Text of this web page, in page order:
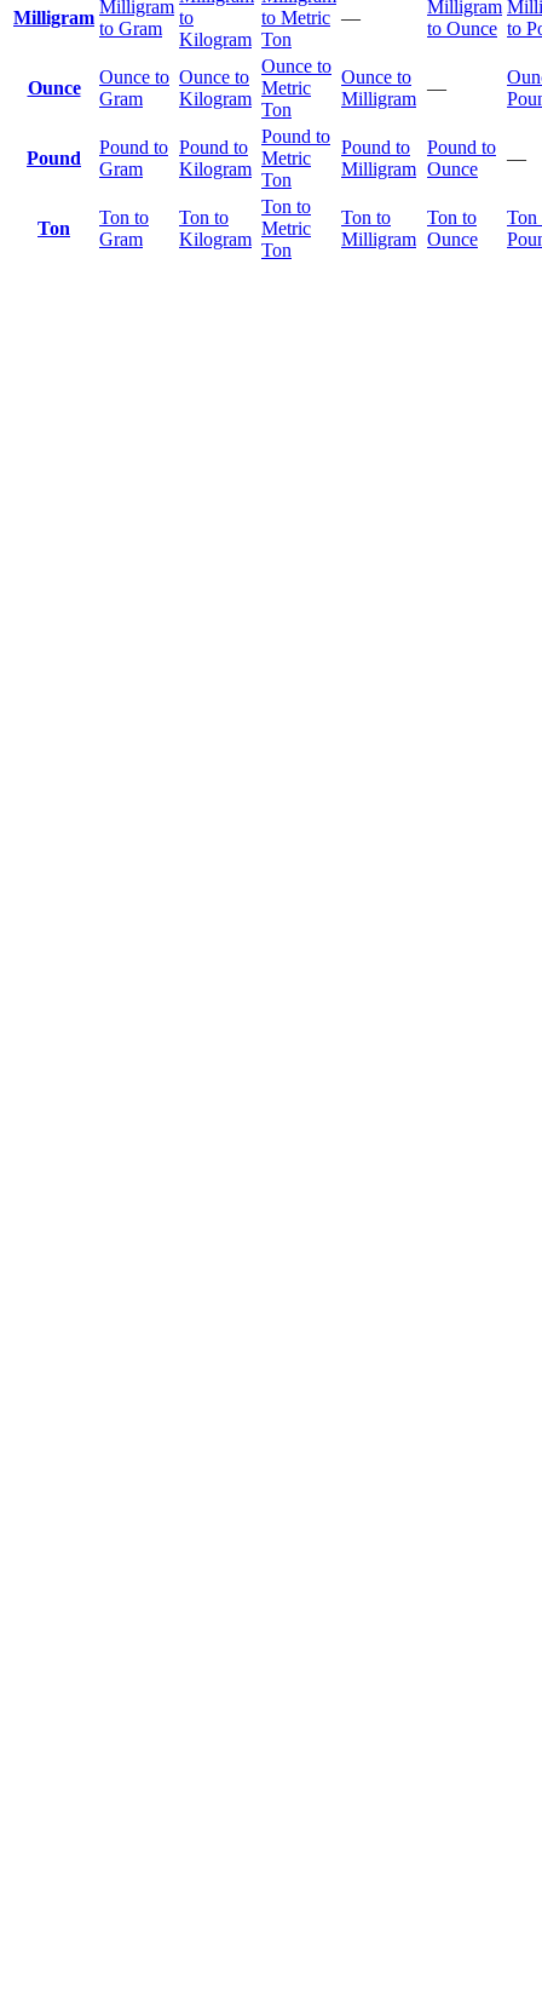
Milligram
Milligram
to Gram
to
Kilogram
to Metric
Ton
—
Milligram
to Ounce to
Ounce
Ounce to
Gram
Ounce to
Kilogram
Ounce to
Metric
Ton
Ounce to
Milligram
—
Pound
Pound to
Gram
Pound to
Kilogram
Pound to
Metric
Ton
Pound to
Milligram
Pound to
Ounce
—
Ton
Ton to
Gram
Ton to
Kilogram
Ton to
Metric
Ton
Ton to
Milligram
Ton to
Ounce
Ton